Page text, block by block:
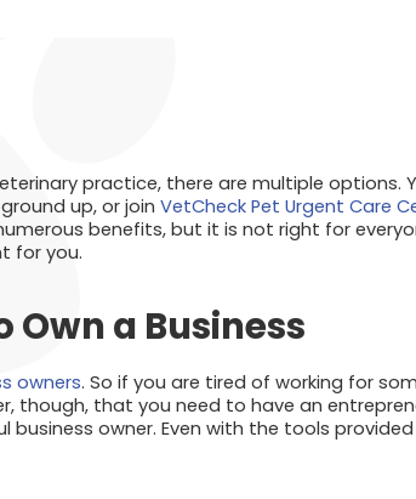
practice, there are multiple options.
up, or join VetCheck Pet Urgent Care
benefits, but it is not right for
for you.
Own a Business
owners. So if you are tired of working for
though, that you need to have an
business owner. Even with the tools